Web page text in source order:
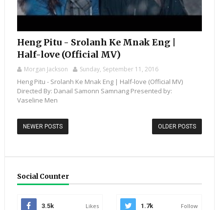
Heng Pitu - Srolanh Ke Mnak Eng |
Half-love (Official MV)
Morgan Jackson Sunday, September 11, 2016
Heng Pitu - Srolanh Ke Mnak Eng | Half-love (Official MV)
Directed By: Danail Samonn Samnang Presented by:
Vaseline Men
NEWER POSTS OLDER POSTS
Social Counter
3.5k Likes 1.7k Follow